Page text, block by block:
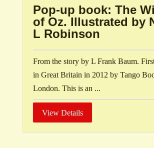
Pop-up book: The
of Oz. Illustrated by
L Robinson
From the story by L Frank Baum.
in Great Britain in 2012 by Tango
London. This is an ...
View Details